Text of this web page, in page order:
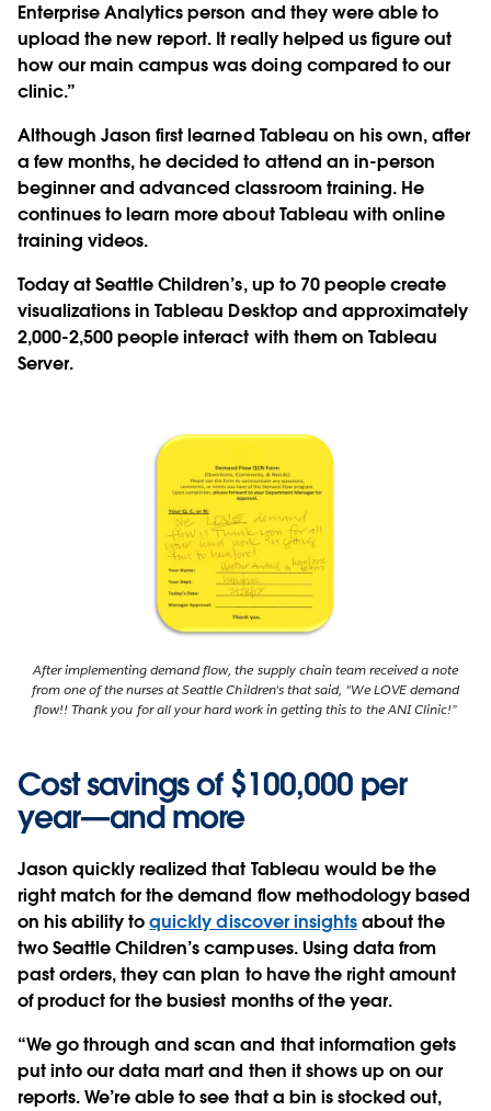
Enterprise Analytics person and they were able to
upload the new report. It really helped us figure out
how our main campus was doing compared to our
clinic.”
Although Jason first learned Tableau on his own, after
a few months, he decided to attend an in-person
beginner and advanced classroom training. He
continues to learn more about Tableau with online
training videos.
Today at Seattle Children’s, up to 70 people create
visualizations in Tableau Desktop and approximately
2,000-2,500 people interact with them on Tableau
Server.
After implementing demand flow, the supply chain team received a note
from one of the nurses at Seattle Children's that said, "We LOVE demand
flow!! Thank you for all your hard work in getting this to the ANI Clinic!”
Cost savings of $100,000 per
year—and more
Jason quickly realized that Tableau would be the
right match for the demand flow methodology based
on his ability toquickly discover insightsabout the
two Seattle Children’s campuses. Using data from
past orders, they can plan to have the right amount
of product for the busiest months of the year.
“We go through and scan and that information gets
put into our data mart and then it shows up on our
reports. We’re able to see that a bin is stocked out,